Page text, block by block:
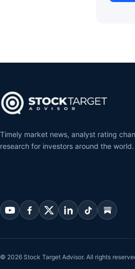
Timely market news, analyst rating
research for investors around the world.
© 2026 Stock Target Advisor. All rights